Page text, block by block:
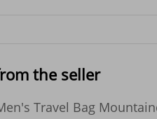
the seller
Travel Bag